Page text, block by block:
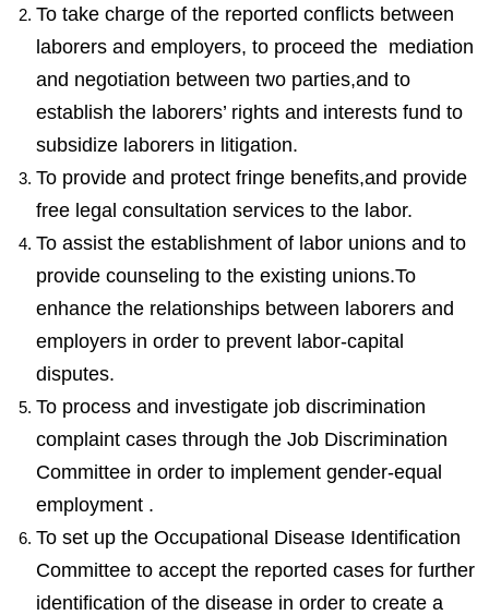
To take charge of the reported conflicts between
laborers and employers, to proceed the mediation
and negotiation between two parties,and to
establish the laborers’ rights and interests fund to
subsidize laborers in litigation.
To provide and protect fringe benefits,and provide
free legal consultation services to the labor.
To assist the establishment of labor unions and to
provide counseling to the existing unions.To
enhance the relationships between laborers and
employers in order to prevent labor-capital
disputes.
To process and investigate job discrimination
complaint cases through the Job Discrimination
Committee in order to implement gender-equal
employment .
To set up the Occupational Disease Identification
Committee to accept the reported cases for further
identification of the disease in order to create a